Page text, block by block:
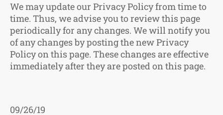
We may update our Privacy Policy from time to
time. Thus, we advise you to review this page
periodically for any changes. We will notify you
of any changes by posting the new Privacy
Policy on this page. These changes are effective
immediately after they are posted on this page.
09/26/19